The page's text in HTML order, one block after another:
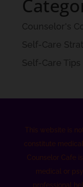
Counselor's
Self-Care
Self-Care Tips
This website is
constitute
Counselor Cafe
medical or
professional